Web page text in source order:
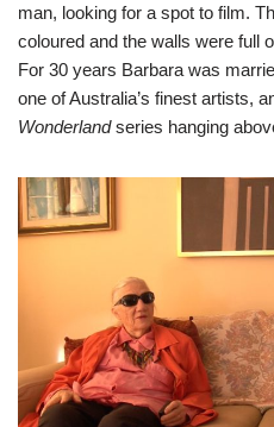
man, looking for a spot to film.
coloured and the walls were full
For 30 years Barbara was
one of Australia’s finest artists,
Wonderlandseries hanging